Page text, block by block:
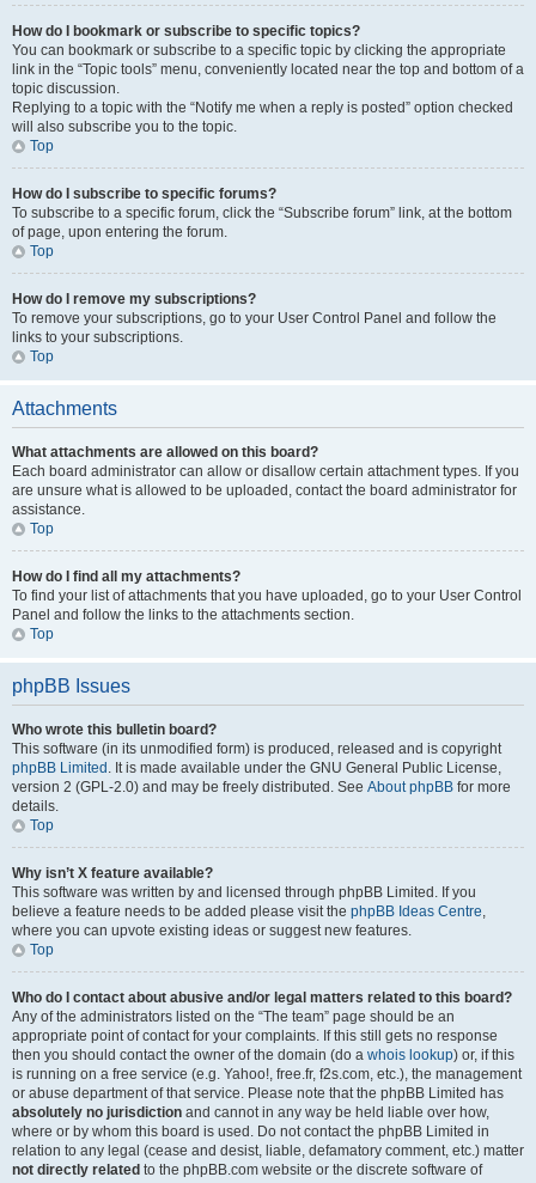
How do I bookmark or subscribe to specific topics?
You can bookmark or subscribe to a specific topic by clicking the appropriate
link in the “Topic tools” menu, conveniently located near the top and bottom of a
topic discussion.
Replying to a topic with the “Notify me when a reply is posted” option checked
will also subscribe you to the topic.
Top
How do I subscribe to specific forums?
To subscribe to a specific forum, click the “Subscribe forum” link, at the bottom
of page, upon entering the forum.
Top
How do I remove my subscriptions?
To remove your subscriptions, go to your User Control Panel and follow the
links to your subscriptions.
Top
Attachments
What attachments are allowed on this board?
Each board administrator can allow or disallow certain attachment types. If you
are unsure what is allowed to be uploaded, contact the board administrator for
assistance.
Top
How do I find all my attachments?
To find your list of attachments that you have uploaded, go to your User Control
Panel and follow the links to the attachments section.
Top
phpBB Issues
Who wrote this bulletin board?
This software (in its unmodified form) is produced, released and is copyright
phpBB Limited . It is made available under the GNU General Public License,
version 2 (GPL-2.0) and may be freely distributed. See About phpBB for more
details.
Top
Why isn’t X feature available?
This software was written by and licensed through phpBB Limited. If you
believe a feature needs to be added please visit the phpBB Ideas Centre,
where you can upvote existing ideas or suggest new features.
Top
Who do I contact about abusive and/or legal matters related to this board?
Any of the administrators listed on the “The team” page should be an
appropriate point of contact for your complaints. If this still gets no response
then you should contact the owner of the domain (do a whois lookup) or, if this
is running on a free service (e.g. Yahoo!, free.fr, f2s.com, etc.), the management
or abuse department of that service. Please note that the phpBB Limited has
absolutely no jurisdiction and cannot in any way be held liable over how,
where or by whom this board is used. Do not contact the phpBB Limited in
relation to any legal (cease and desist, liable, defamatory comment, etc.) matter
not directly related to the phpBB.com website or the discrete software of